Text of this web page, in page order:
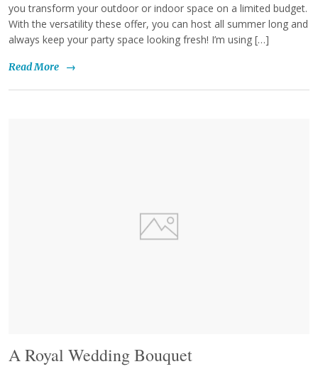
you transform your outdoor or indoor space on a limited budget.
With the versatility these offer, you can host all summer long and
always keep your party space looking fresh! I’m using […]
Read More →
A Royal Wedding Bouquet